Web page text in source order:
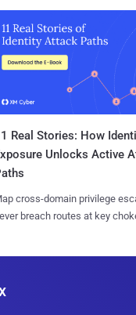
Real Stories: How
Unlocks Active
cross-domain privilege
breach routes at key